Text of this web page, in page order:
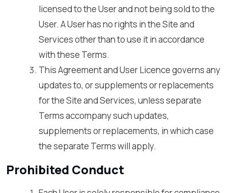
licensed to the User and not being sold to the
User. A User has no rights in the Site and
Services other than to use it in accordance
with these Terms.
This Agreement and User Licence governs any
updates to, or supplements or replacements
for the Site and Services, unless separate
Terms accompany such updates,
supplements or replacements, in which case
the separate Terms will apply.
Prohibited Conduct